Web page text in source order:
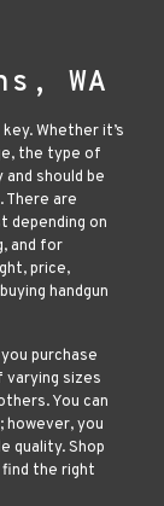
WA
key. Whether it’s
the type of
should be
There are
depending on
and for
price,
handgun
purchase
varying sizes
You can
however, you
quality. Shop
the right